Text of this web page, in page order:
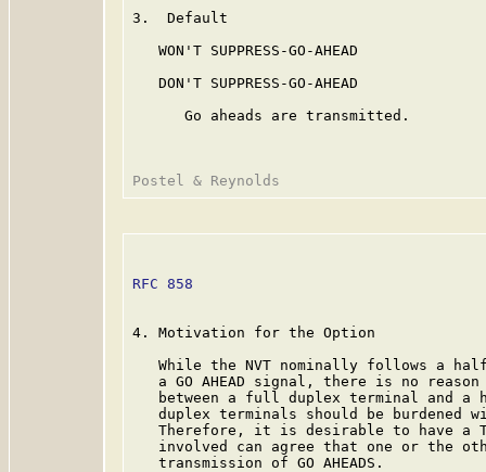
3.  Default
   WON'T SUPPRESS-GO-AHEAD
   DON'T SUPPRESS-GO-AHEAD
      Go aheads are transmitted.
RFC 858
4. Motivation for the Option
While the NVT nominally follows a
a GO AHEAD signal, there is no
between a full duplex terminal and a
duplex terminals should be burdened
Therefore, it is desirable to have a
involved can agree that one or the
   transmission of GO AHEADS.